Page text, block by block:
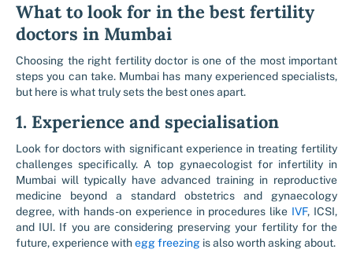
What to look for in the best fertility
doctors in Mumbai
Choosing the right fertility doctor is one of the most important
steps you can take. Mumbai has many experienced specialists,
but here is what truly sets the best ones apart.
1. Experience and specialisation
Look for doctors with significant experience in treating fertility
challenges specifically. A top gynaecologist for infertility in
Mumbai will typically have advanced training in reproductive
medicine beyond a standard obstetrics and gynaecology
degree, with hands-on experience in procedures like ​ IVF, ICSI,
and IUI. If you are considering preserving your fertility for the
future, experience with ​egg freezing is also worth asking about.